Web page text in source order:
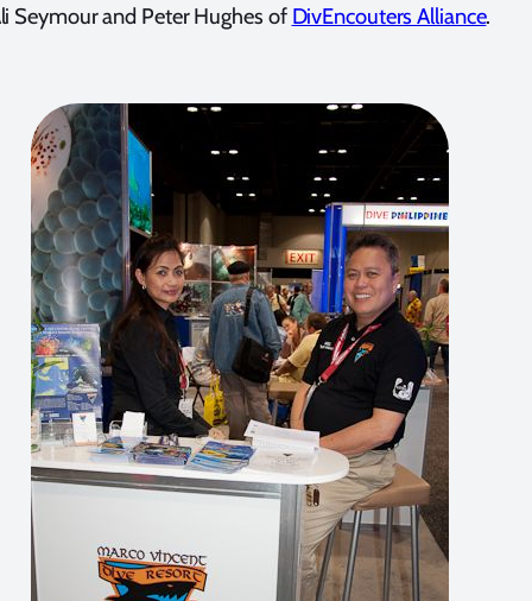
Seymour and Peter Hughes of DivEncouters Alliance.